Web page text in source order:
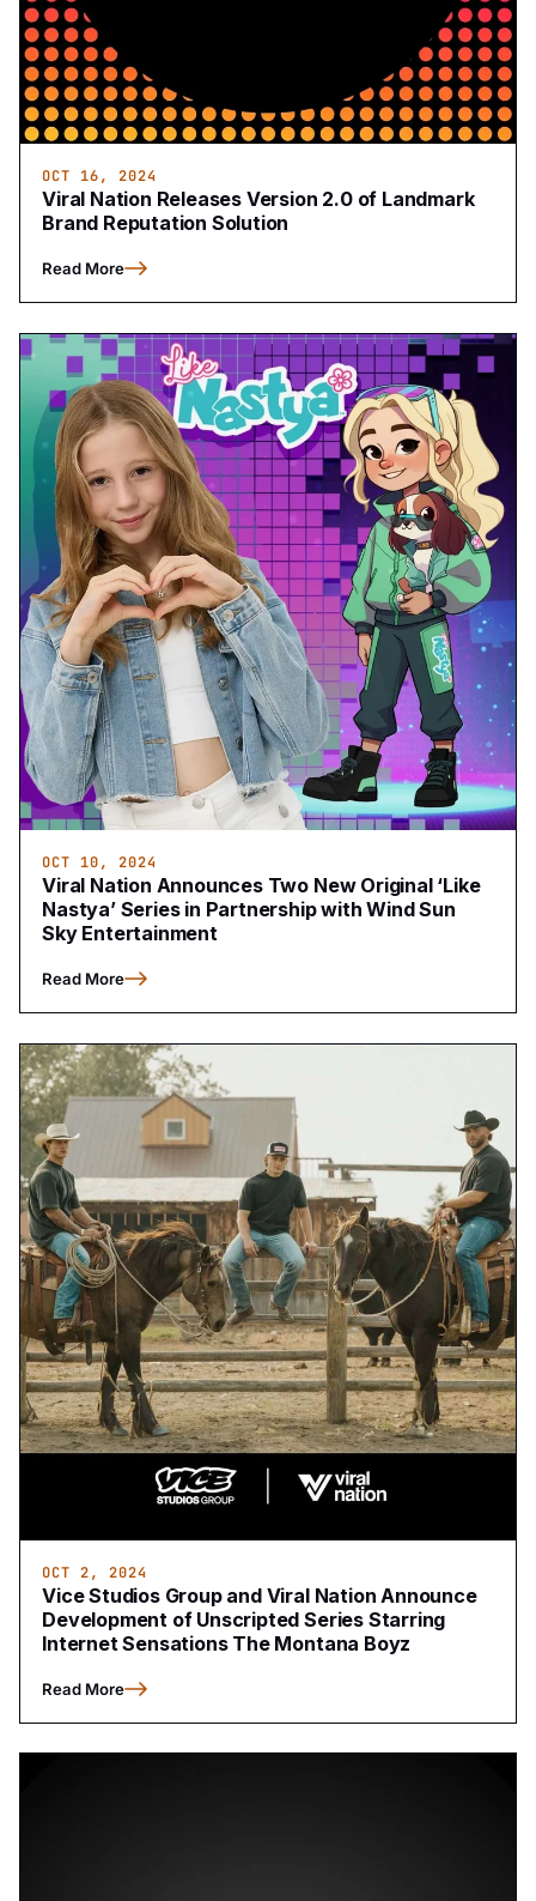
OCT 16, 2024
Viral Nation Releases Version 2.0 of Landmark
Brand Reputation Solution
Read More
OCT 10, 2024
Viral Nation Announces Two New Original ‘Like
Nastya’ Series in Partnership with Wind Sun
Sky Entertainment
Read More
OCT 2, 2024
Vice Studios Group and Viral Nation Announce
Development of Unscripted Series Starring
Internet Sensations The Montana Boyz
Read More